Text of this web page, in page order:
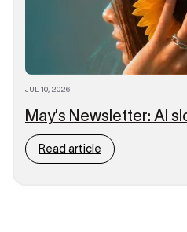
JUL 10, 2026
May's Newsletter: AI
Read article